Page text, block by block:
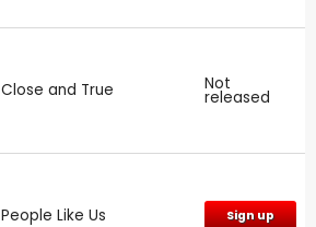
Close and True Not
released
People Like Us Sign up